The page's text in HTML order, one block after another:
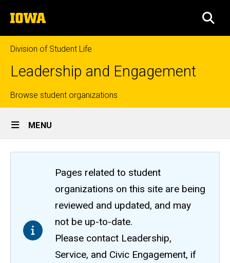
to
content
The
University
of
Iowa
Division of Student Life
Leadership and Engagement
Top
links
Browse student organizations
Site
Main
Navigation
MENU
Pages related to student
organizations on this site are being
reviewed and updated, and may
not be up-to-date.
Please contact Leadership,
Service, and Civic Engagement, if